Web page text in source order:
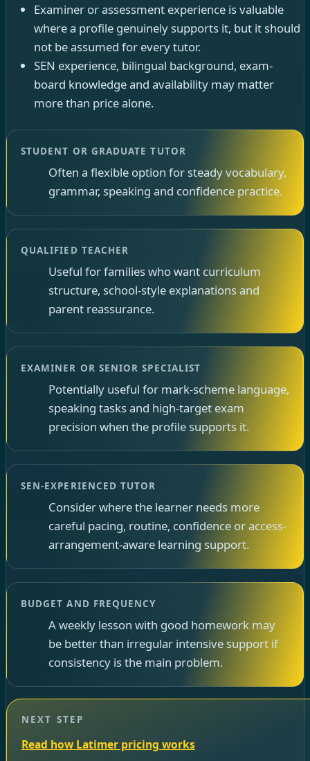
Examiner or assessment experience is valuable
where a profile genuinely supports it, but it should
not be assumed for every tutor.
SEN experience, bilingual background, exam-
board knowledge and availability may matter
more than price alone.
STUDENT OR GRADUATE TUTOR
Often a flexible option for steady vocabulary,
grammar, speaking and confidence practice.
QUALIFIED TEACHER
Useful for families who want curriculum
structure, school-style explanations and
parent reassurance.
EXAMINER OR SENIOR SPECIALIST
Potentially useful for mark-scheme language,
speaking tasks and high-target exam
precision when the profile supports it.
SEN-EXPERIENCED TUTOR
Consider where the learner needs more
careful pacing, routine, confidence or access-
arrangement-aware learning support.
BUDGET AND FREQUENCY
A weekly lesson with good homework may
be better than irregular intensive support if
consistency is the main problem.
NEXT STEP
Read how Latimer pricing works